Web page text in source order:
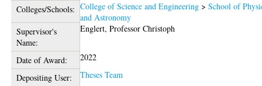
Colleges/Schools: College of Science and Engineering >School of
and Astronomy
Supervisor's
Name:
Englert, Professor Christoph
Date of Award:
2022
Depositing User:
Theses Team